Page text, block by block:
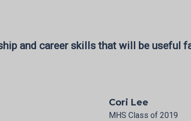
and career skills that will be useful
Cori Lee
MHS Class of 2019